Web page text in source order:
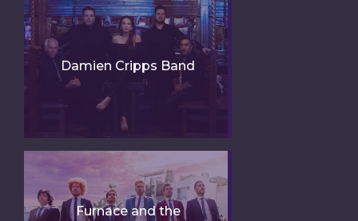
Damien Cripps Band
Furnace and the